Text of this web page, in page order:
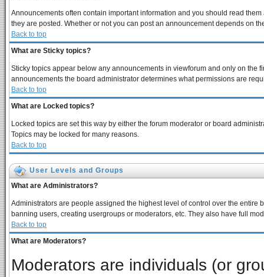
Announcements often contain important information and you should read
they are posted. Whether or not you can post an announcement depends on
Back to top
What are Sticky topics?
Sticky topics appear below any announcements in viewforum and only on the
announcements the board administrator determines what permissions are
Back to top
What are Locked topics?
Locked topics are set this way by either the forum moderator or board
Topics may be locked for many reasons.
Back to top
User Levels and Groups
What are Administrators?
Administrators are people assigned the highest level of control over the
banning users, creating usergroups or moderators, etc. They also have full
Back to top
What are Moderators?
Moderators are individuals (or